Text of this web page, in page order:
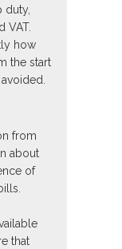
duty,
VAT.
how
the start
from
about
of
that